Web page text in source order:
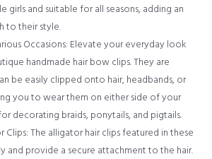
and suitable for all seasons, adding an
to their style.
Occasions: Elevate your everyday look
handmade hair bow clips. They are
be easily clipped onto hair, headbands, or
you to wear them on either side of your
decorating braids, ponytails, and pigtails.
Clips: The alligator hair clips featured in these
and provide a secure attachment to the hair.